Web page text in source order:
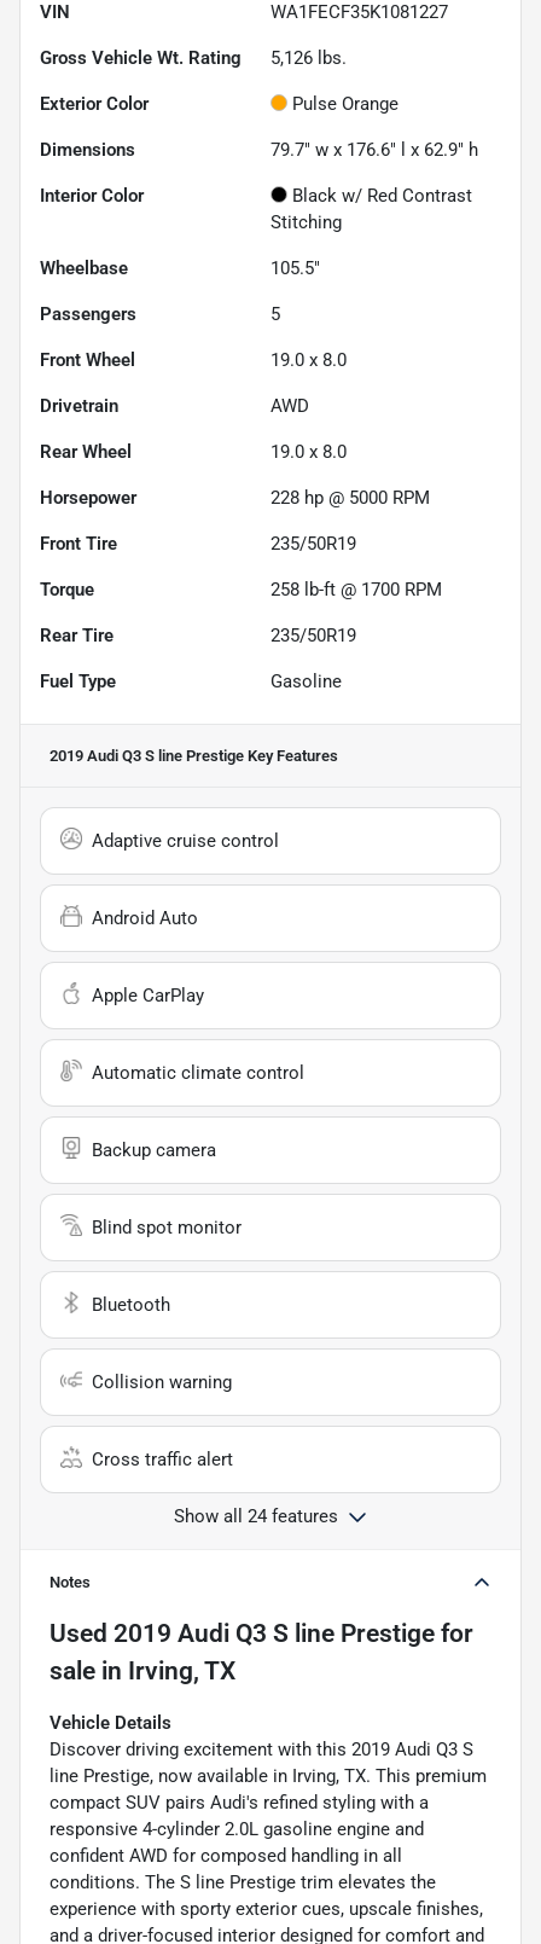
VIN WA1FECF35K1081227
Gross Vehicle Wt. Rating 5,126 lbs.
Exterior Color Pulse Orange
Dimensions 79.7" w x 176.6" l x 62.9" h
Interior Color
Black w/ Red Contrast
Stitching
Wheelbase 105.5"
Passengers 5
Front Wheel 19.0 x 8.0
Drivetrain AWD
Rear Wheel 19.0 x 8.0
Horsepower 228 hp @ 5000 RPM
Front Tire 235/50R19
Torque 258 lb-ft @ 1700 RPM
Rear Tire 235/50R19
Fuel Type Gasoline
2019 Audi Q3 S line Prestige Key Features
Adaptive cruise control
Android Auto
Apple CarPlay
Automatic climate control
Backup camera
Blind spot monitor
Bluetooth
Collision warning
Cross traffic alert
Show all 24 features
Notes
Used 2019 Audi Q3 S line Prestige for
sale in Irving, TX
Vehicle Details
Discover driving excitement with this 2019 Audi Q3 S
line Prestige, now available in Irving, TX. This premium
compact SUV pairs Audi's refined styling with a
responsive 4-cylinder 2.0L gasoline engine and
confident AWD for composed handling in all
conditions. The S line Prestige trim elevates the
experience with sporty exterior cues, upscale finishes,
and a driver-focused interior designed for comfort and